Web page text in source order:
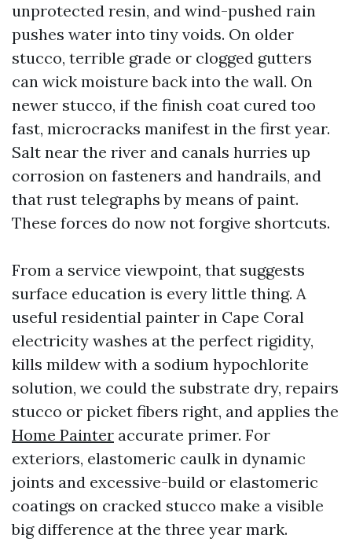
unprotected resin, and wind-pushed rain
pushes water into tiny voids. On older
stucco, terrible grade or clogged gutters
can wick moisture back into the wall. On
newer stucco, if the finish coat cured too
fast, microcracks manifest in the first year.
Salt near the river and canals hurries up
corrosion on fasteners and handrails, and
that rust telegraphs by means of paint.
These forces do now not forgive shortcuts.
From a service viewpoint, that suggests
surface education is every little thing. A
useful residential painter in Cape Coral
electricity washes at the perfect rigidity,
kills mildew with a sodium hypochlorite
solution, we could the substrate dry, repairs
stucco or picket fibers right, and applies the
Home Painter accurate primer. For
exteriors, elastomeric caulk in dynamic
joints and excessive-build or elastomeric
coatings on cracked stucco make a visible
big difference at the three year mark.